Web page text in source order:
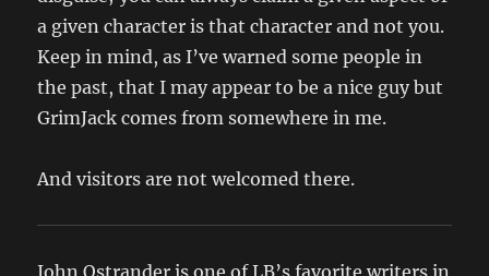
a given character is that character and not you.
Keep in mind, as I’ve warned some people in
the past, that I may appear to be a nice guy but
GrimJack comes from somewhere in me.
And visitors are not welcomed there.
John Ostrander is one of LB’s favorite writers in